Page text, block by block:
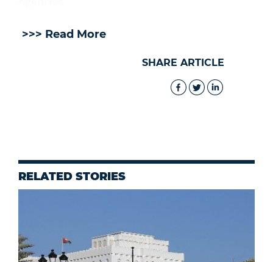
>>> Read More
SHARE ARTICLE
RELATED STORIES